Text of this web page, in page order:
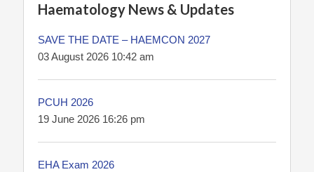
Haematology News & Updates
SAVE THE DATE – HAEMCON 2027
03 August 2026 10:42 am
PCUH 2026
19 June 2026 16:26 pm
EHA Exam 2026